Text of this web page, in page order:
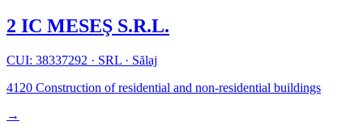
2 IC MESEŞ S.R.L.
CUI: 38337292 · SRL · Sălaj
4120 Construction of residential and non-residential buildings
→